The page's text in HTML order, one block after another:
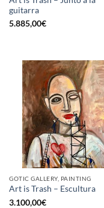
guitarra
5.885,00€
GOTIC GALLERY, PAINTING
Art is Trash – Escultura
3.100,00€